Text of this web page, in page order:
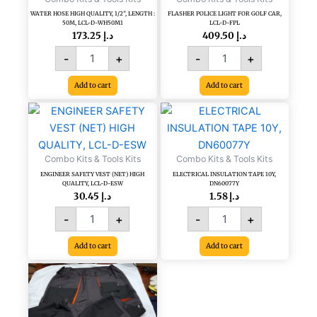
WATER HOSE HIGH QUALITY, 1/2”, LENGTH :
50M, LCL-D-WH50M1
د.إ
-
WH50M1
quantity
+
Add to cart
FLASHER POLICE LIGHT FOR GOLF CAR,
LCL-D-FPL
د.إ
- +
Add to cart
Combo Kits & Tools Kits
ENGINEER SAFETY VEST (NET) HIGH
QUALITY, LCL-D-ESW
د.إ
-
ENGINEER
SAFETY
VEST
(NET)
HIGH
QUALITY,
LCL-
D-
ESW
quantity
+
Add to cart
Combo Kits & Tools Kits
ELECTRICAL INSULATION TAPE 10Y,
DN60077Y
د.إ1.58
-
ELECTRICAL
INSULATION
10Y,
DN60077Y
quantity
+
Add to cart
CP-
260,
ENGINEER/
SUPERVISOR